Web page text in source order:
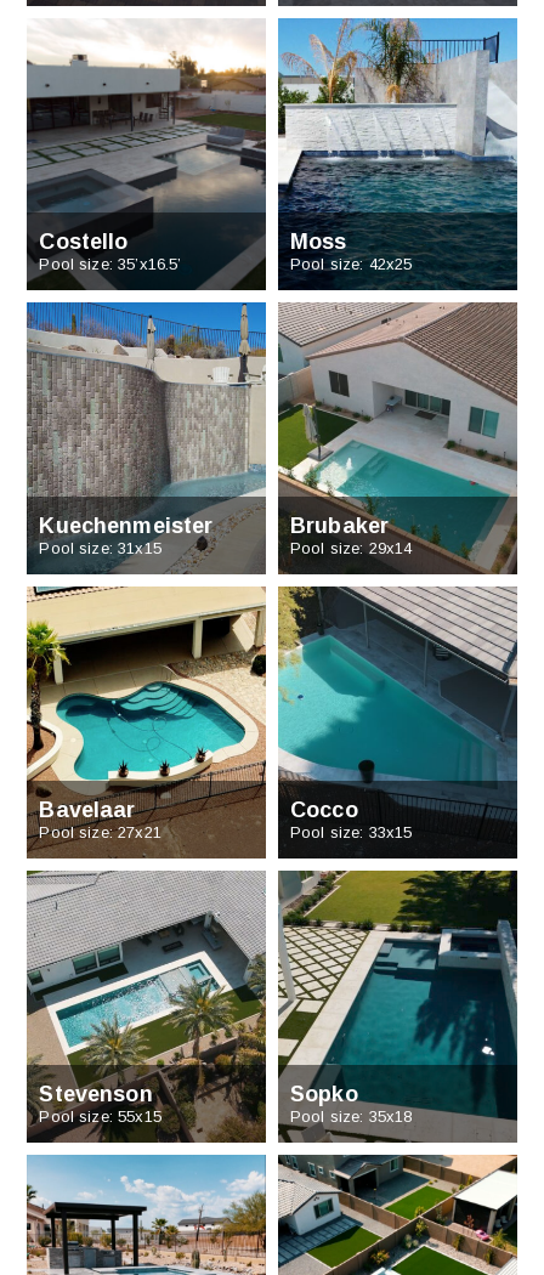
Costello
Pool size: 35’x16.5’
Moss
Pool size: 42x25
Kuechenmeister
Pool size: 31x15
Brubaker
Pool size: 29x14
Bavelaar
Pool size: 27x21
Cocco
Pool size: 33x15
Stevenson
Pool size: 55x15
Sopko
Pool size: 35x18